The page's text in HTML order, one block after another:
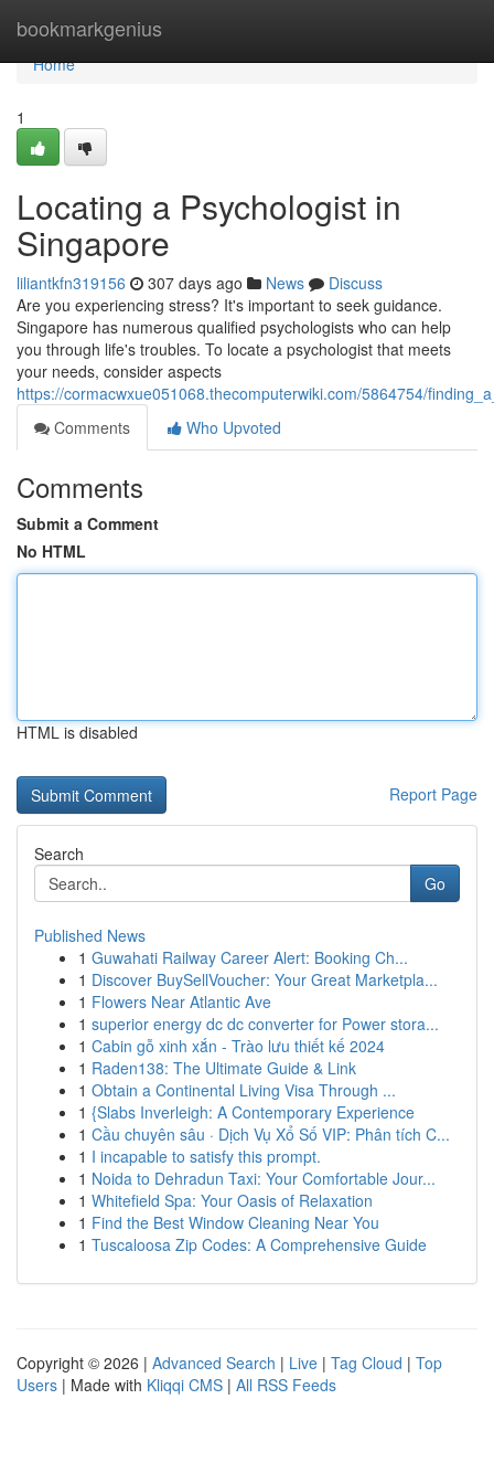
bookmarkgenius
Home
Home
1
Locating a Psychologist in
Singapore
liliantkfn319156 307 days ago News
Discuss
Are you experiencing stress? It's important to seek guidance.
Singapore has numerous qualified psychologists who can help
you through life's troubles. To locate a psychologist that meets
your needs, consider aspects
https://cormacwxue051068.thecomputerwiki.com/5864754/
Comments
Who Upvoted
Comments
Submit a Comment
No HTML
HTML is disabled
Report Page
Search
Go
Published News
1 Guwahati Railway Career Alert: Booking Ch...
1 Discover BuySellVoucher: Your Great Marketpla...
1 Flowers Near Atlantic Ave
1 superior energy dc dc converter for Power stora...
1 Cabin gỗ xinh xắn - Trào lưu thiết kế 2024
1 Raden138: The Ultimate Guide & Link
1 Obtain a Continental Living Visa Through ...
1 {Slabs Inverleigh: A Contemporary Experience
1 Cầu chuyên sâu · Dịch Vụ Xổ Số VIP: Phân tích C...
1 I incapable to satisfy this prompt.
1 Noida to Dehradun Taxi: Your Comfortable Jour...
1 Whitefield Spa: Your Oasis of Relaxation
1 Find the Best Window Cleaning Near You
1 Tuscaloosa Zip Codes: A Comprehensive Guide
Copyright © 2026 | Advanced Search | Live | Tag Cloud | Top
Users | Made with Kliqqi CMS | All RSS Feeds